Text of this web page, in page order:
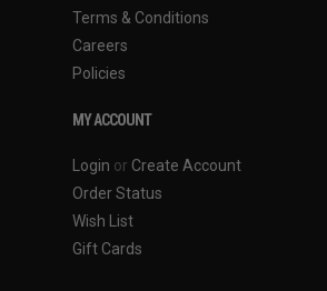
Terms & Conditions
Careers
Policies
MY ACCOUNT
Login or Create Account
Order Status
Wish List
Gift Cards